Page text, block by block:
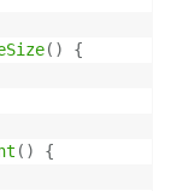
( )
{
( )
{